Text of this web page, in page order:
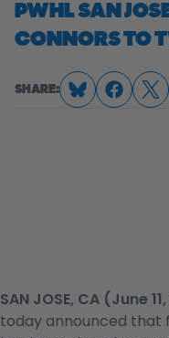
PWHL SAN
CONNORS TO
SHARE:
SAN JOSE, CA (June
today announced that